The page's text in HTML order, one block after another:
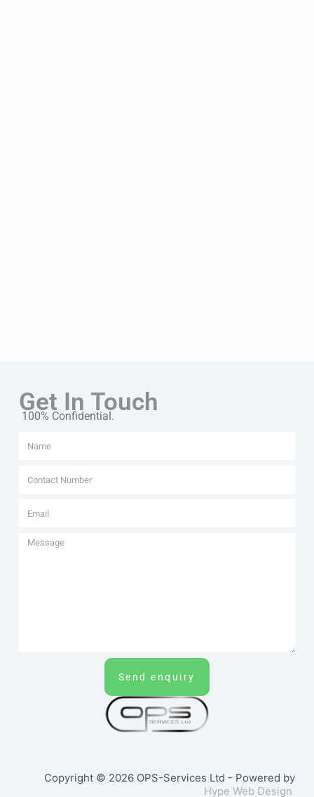
Get In Touch
100% Confidential.
Send enquiry
Copyright © 2026 OPS-Services Ltd - Powered by
Hype Web Design